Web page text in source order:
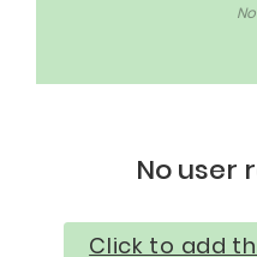
No user
Click to add